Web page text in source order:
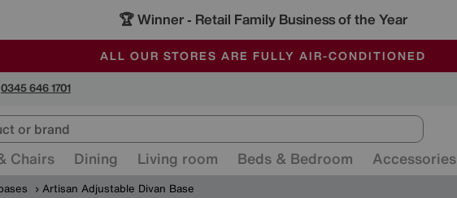
🏆 Winner - Retail Family Business of the Year
SALE - MANY OFFERS END SUNDAY
ALL OUR STORES ARE FULLY AIR-CONDITIONED
SAVE MORE TODAY WITH MULTI-BUYS
0345 646 1701
Chairs Dining Living room Beds & Bedroom Accessories
Artisan Adjustable Divan Base